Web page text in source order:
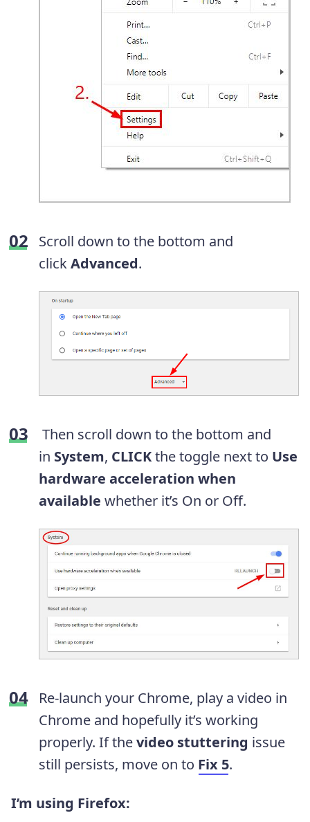
Scroll down to the bottom and
clickAdvanced.
Then scroll down to the bottom and
in System, CLICKthe toggle next to Use
hardware acceleration when
available whether it’s On or Off.
Re-launch your Chrome, play a video in
Chrome and hopefully it’s working
properly. If thevideo stuttering issue
still persists, move on to Fix 5.
I’m using Firefox: